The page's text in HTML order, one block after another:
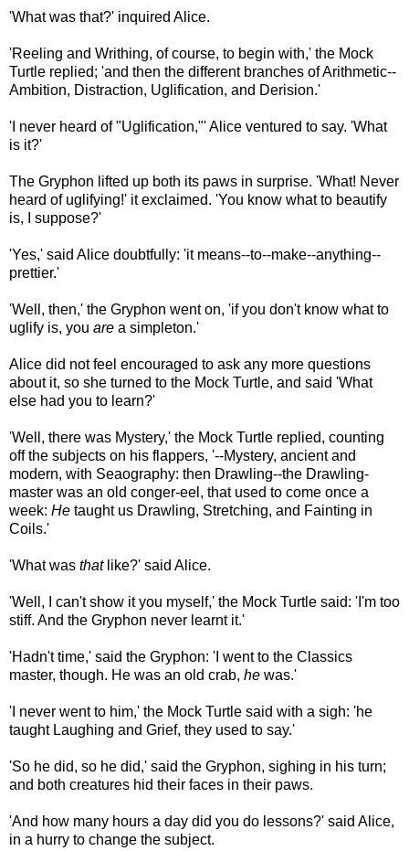
'What was that?' inquired Alice.
'Reeling and Writhing, of course, to begin with,' the Mock
Turtle replied; 'and then the different branches of Arithmetic--
Ambition, Distraction, Uglification, and Derision.'
'I never heard of "Uglification,"' Alice ventured to say. 'What
is it?'
The Gryphon lifted up both its paws in surprise. 'What! Never
heard of uglifying!' it exclaimed. 'You know what to beautify
is, I suppose?'
'Yes,' said Alice doubtfully: 'it means--to--make--anything--
prettier.'
'Well, then,' the Gryphon went on, 'if you don't know what to
uglify is, you are a simpleton.'
Alice did not feel encouraged to ask any more questions
about it, so she turned to the Mock Turtle, and said 'What
else had you to learn?'
'Well, there was Mystery,' the Mock Turtle replied, counting
off the subjects on his flappers, '--Mystery, ancient and
modern, with Seaography: then Drawling--the Drawling-
master was an old conger-eel, that used to come once a
week: He taught us Drawling, Stretching, and Fainting in
Coils.'
'What was thatlike?' said Alice.
'Well, I can't show it you myself,' the Mock Turtle said: 'I'm too
stiff. And the Gryphon never learnt it.'
'Hadn't time,' said the Gryphon: 'I went to the Classics
master, though. He was an old crab, he was.'
'I never went to him,' the Mock Turtle said with a sigh: 'he
taught Laughing and Grief, they used to say.'
'So he did, so he did,' said the Gryphon, sighing in his turn;
and both creatures hid their faces in their paws.
'And how many hours a day did you do lessons?' said Alice,
in a hurry to change the subject.